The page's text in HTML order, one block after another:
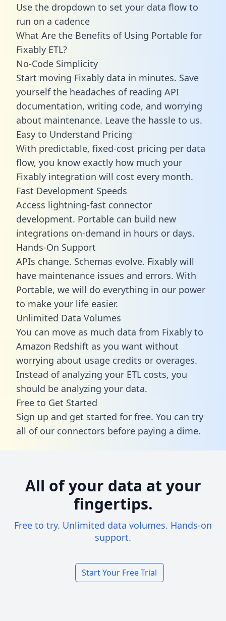
Use the dropdown to set your data flow to
run on a cadence
What Are the Benefits of Using Portable for
Fixably ETL?
No-Code Simplicity
Start moving Fixably data in minutes. Save
yourself the headaches of reading API
documentation, writing code, and worrying
about maintenance. Leave the hassle to us.
Easy to Understand Pricing
With predictable, fixed-cost pricing per data
flow, you know exactly how much your
Fixably integration will cost every month.
Fast Development Speeds
Access lightning-fast connector
development. Portable can build new
integrations on-demand in hours or days.
Hands-On Support
APIs change. Schemas evolve. Fixably will
have maintenance issues and errors. With
Portable, we will do everything in our power
to make your life easier.
Unlimited Data Volumes
You can move as much data from Fixably to
Amazon Redshift as you want without
worrying about usage credits or overages.
Instead of analyzing your ETL costs, you
should be analyzing your data.
Free to Get Started
Sign up and get started for free. You can try
all of our connectors before paying a dime.
All of your data at your
fingertips.
Free to try. Unlimited data volumes. Hands-on
support.
Start Your Free Trial